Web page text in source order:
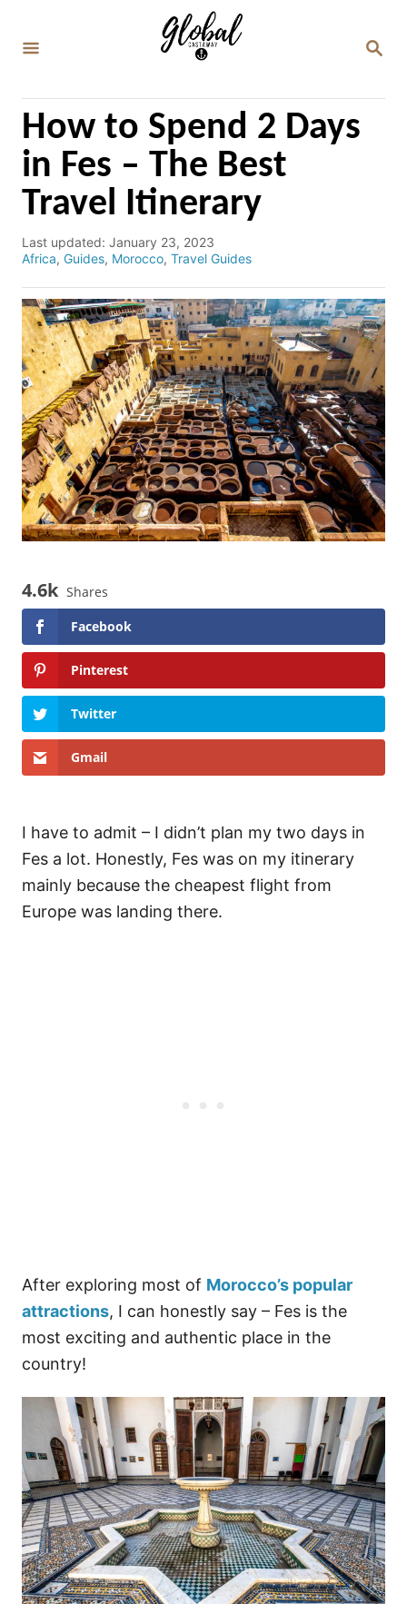
S
How to Spend 2 Days
in Fes – The Best
Travel Itinerary
P
o
t
e
d
o
n
Last updated: January 23, 2023
C
t
e
g
o
r
i
e
s
Africa, Guides, Morocco, Travel Guides
4.6k Shares
Facebook
Pinterest
Twitter
Gmail
I have to admit – I didn’t plan my two days in
Fes a lot. Honestly, Fes was on my itinerary
mainly because the cheapest flight from
Europe was landing there.
After exploring most of Morocco’s popular
attractions, I can honestly say – Fes is the
most exciting and authentic place in the
country!